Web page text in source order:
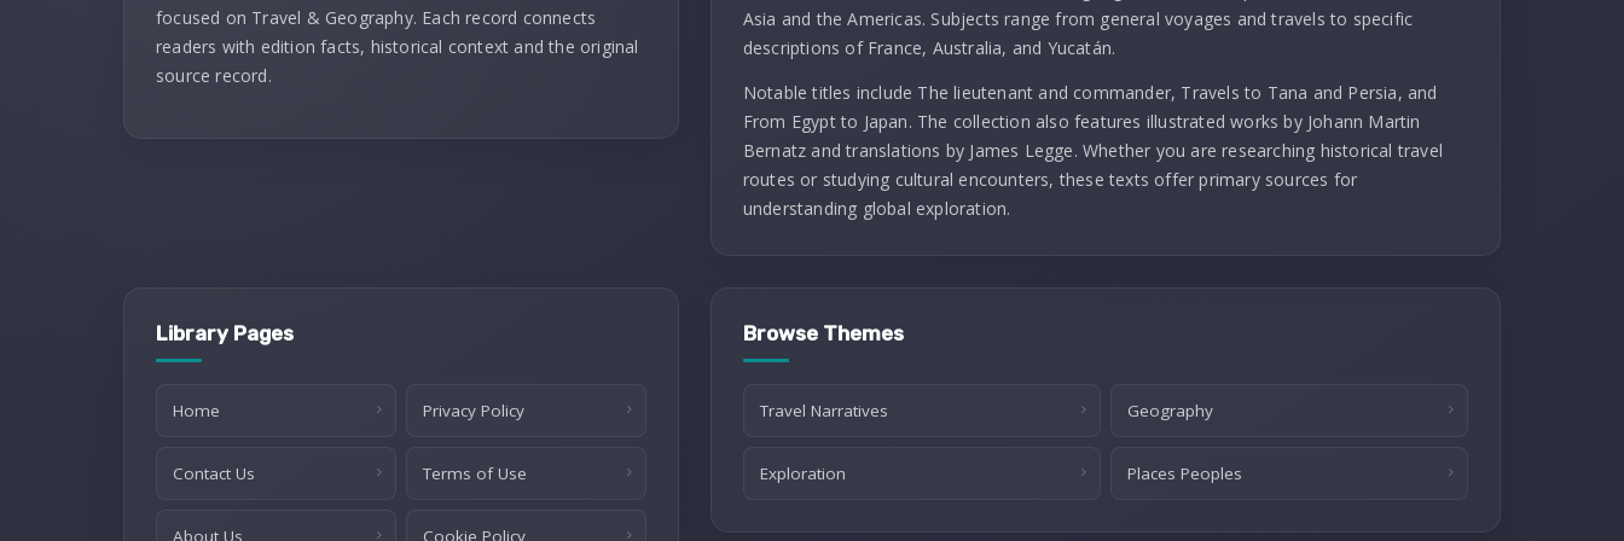
focused on Travel & Geography. Each record connects
readers with edition facts, historical context and the original
source record.
Asia and the Americas. Subjects range from general voyages and travels to specific
descriptions of France, Australia, and Yucatán.
Notable titles include The lieutenant and commander, Travels to Tana and Persia, and
From Egypt to Japan. The collection also features illustrated works by Johann Martin
Bernatz and translations by James Legge. Whether you are researching historical travel
routes or studying cultural encounters, these texts offer primary sources for
understanding global exploration.
Library Pages
Home Privacy Policy
Contact Us Terms of Use
About Us Cookie Policy
Browse Themes
Travel Narratives Geography
Exploration Places Peoples